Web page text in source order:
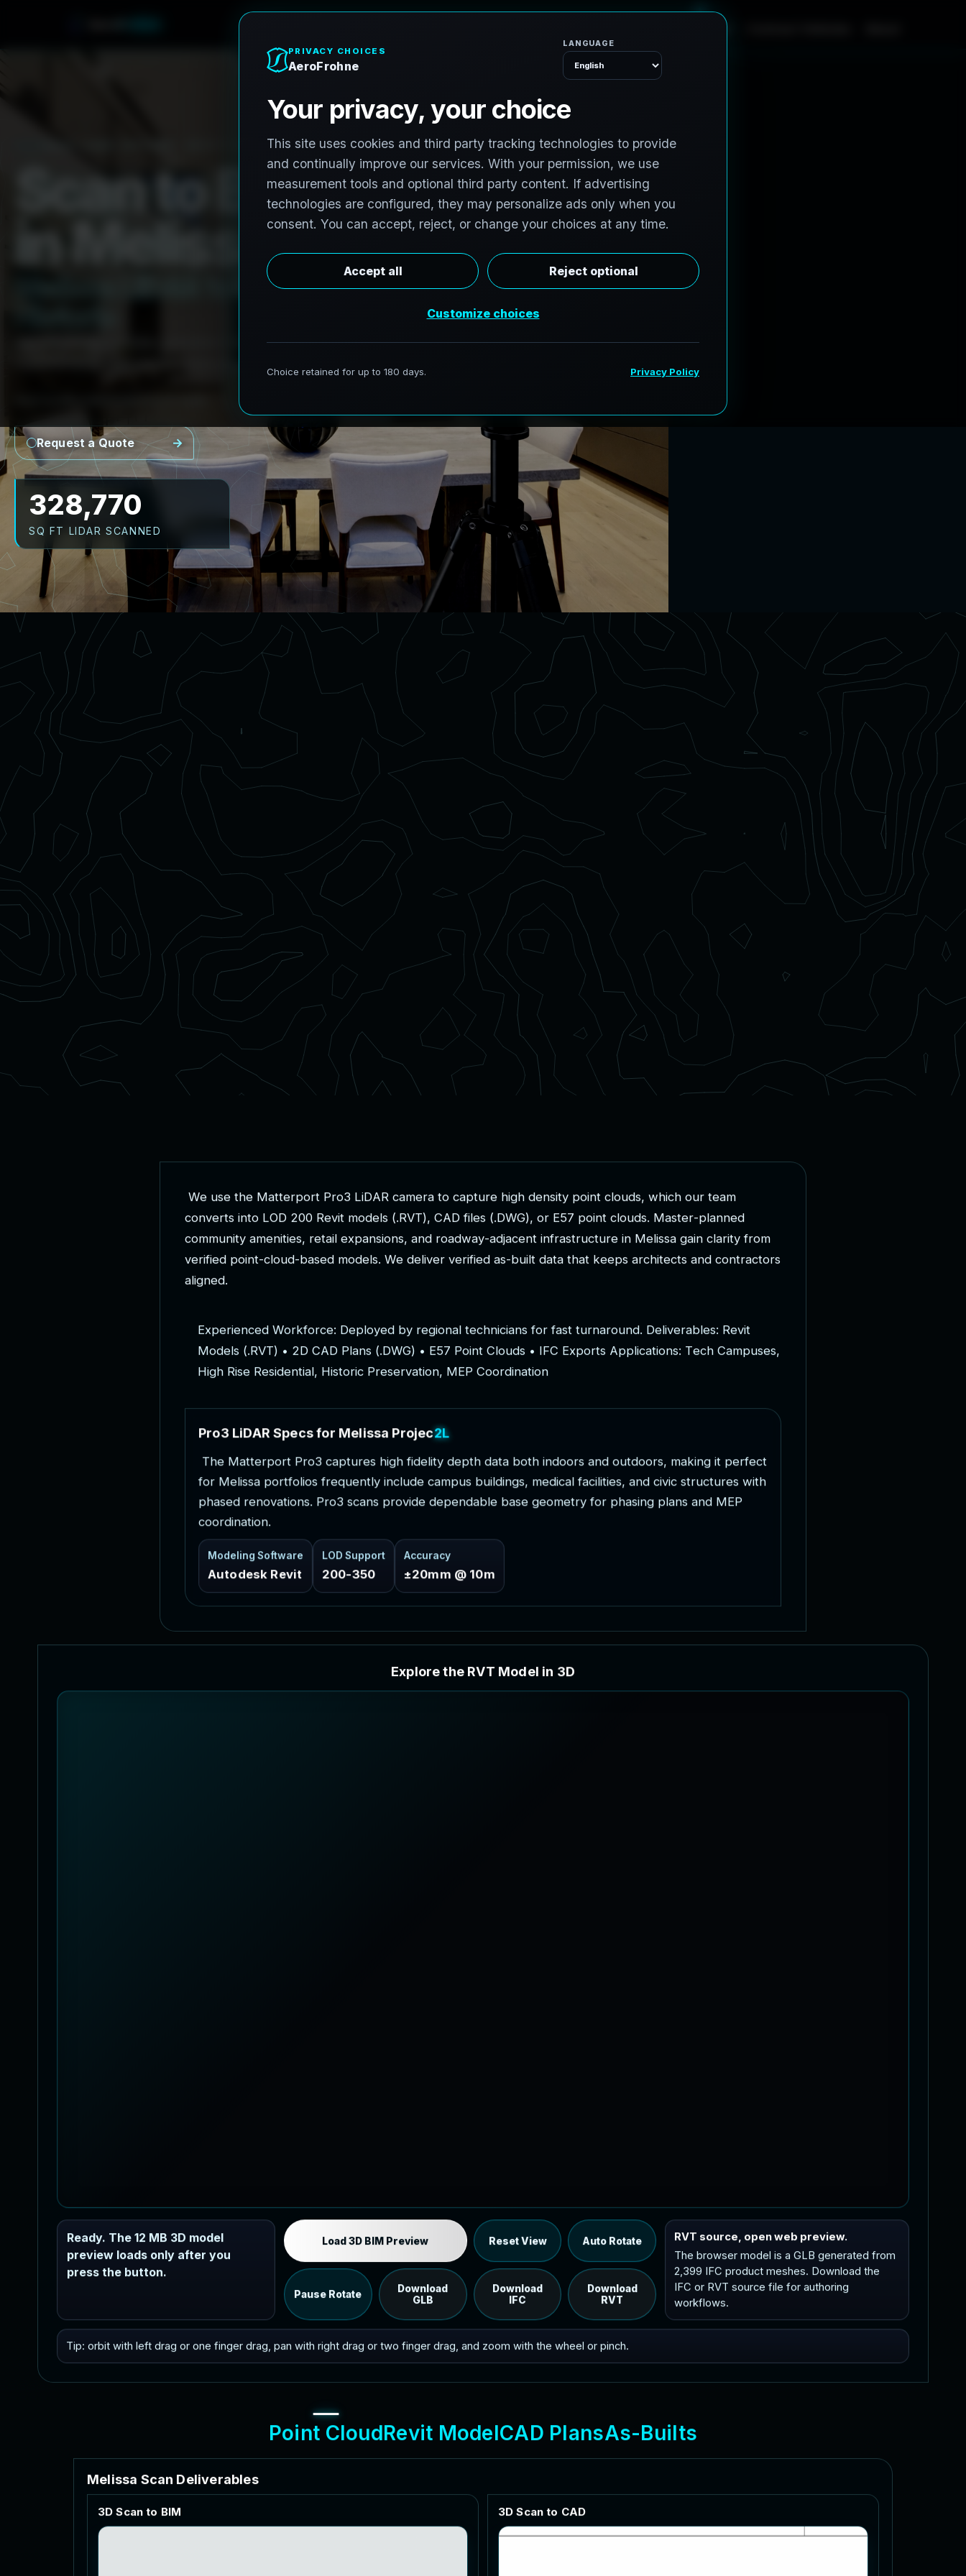
REVIT / CAD READY
c an to MServices
n s a,Texas
evit:TechHubsto
AeroFrohne provides precision Scan to BIM services in Melissa Texas,
Request a Quote
416,442
SQ FT LIDAR SCANNED
We use the Matterport Pro3 LiDAR camera to capture high density point clouds, which our team
converts into LOD 200 Revit models (.RVT), CAD files (.DWG), or E57 point clouds. Master-planned
community amenities, retail expansions, and roadway-adjacent infrastructure in Melissa gain clarity from
verified point-cloud-based models. We deliver verified as-built data that keeps architects and contractors
aligned.
Experienced Workforce: Deployed by regional technicians for fast turnaround. Deliverables: Revit
Models (.RVT) • 2D CAD Plans (.DWG) • E57 Point Clouds • IFC Exports Applications: Tech Campuses,
High Rise Residential, Historic Preservation, MEP Coordination
Pro3 LiDAR Specsfor Melissa Projects
The Matterport Pro3 captures high fidelity depth data both indoors and outdoors, making it perfect
for Melissa portfolios frequently include campus buildings, medical facilities, and civic structures with
phased renovations. Pro3 scans provide dependable base geometry for phasing plans and MEP
coordination.
Modeling Software
Autodesk Revit
LOD Support
200-350
Accuracy
±20mm @ 10m
Explore the RVT Model in 3D
Industrial MEP Sample
Load the 12 MB browser preview generated from the
RVT model's IFC export.
Ready. The 12 MB 3D model
preview loads only after you
press the button.
Load 3D BIM Preview Reset View Auto Rotate
Pause Rotate
Download
GLB
Download
IFC
Download
RVT
RVT source, open web preview.
The browser model is a GLB generated from
2,399 IFC product meshes. Download the
IFC or RVT source file for authoring
workflows.
Tip: orbit with left drag or one finger drag, pan with right drag or two finger drag, and zoom with the wheel or pinch.
Point CloudRevit ModelCAD PlansAs-Builts
Melissa Scan Deliverables
3D Scan to BIM 3D Scan to CAD